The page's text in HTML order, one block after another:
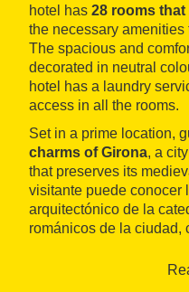
hotel has 28 rooms
the necessary amenities
The spacious and
decorated in neutral
hotel has a laundry
access in all the rooms.
Set in a prime location,
charms of Girona, a
that preserves its
visitante puede conocer
arquitectónico de la
románicos de la ciudad,